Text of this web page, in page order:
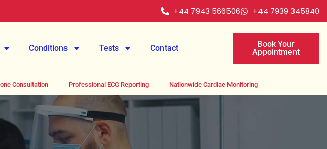
+44 7943 566506 +44 7939 345840
Conditions Tests Contact
Book Your
Appointment
Consultation Professional ECG Reporting Nationwide Cardiac Monitoring